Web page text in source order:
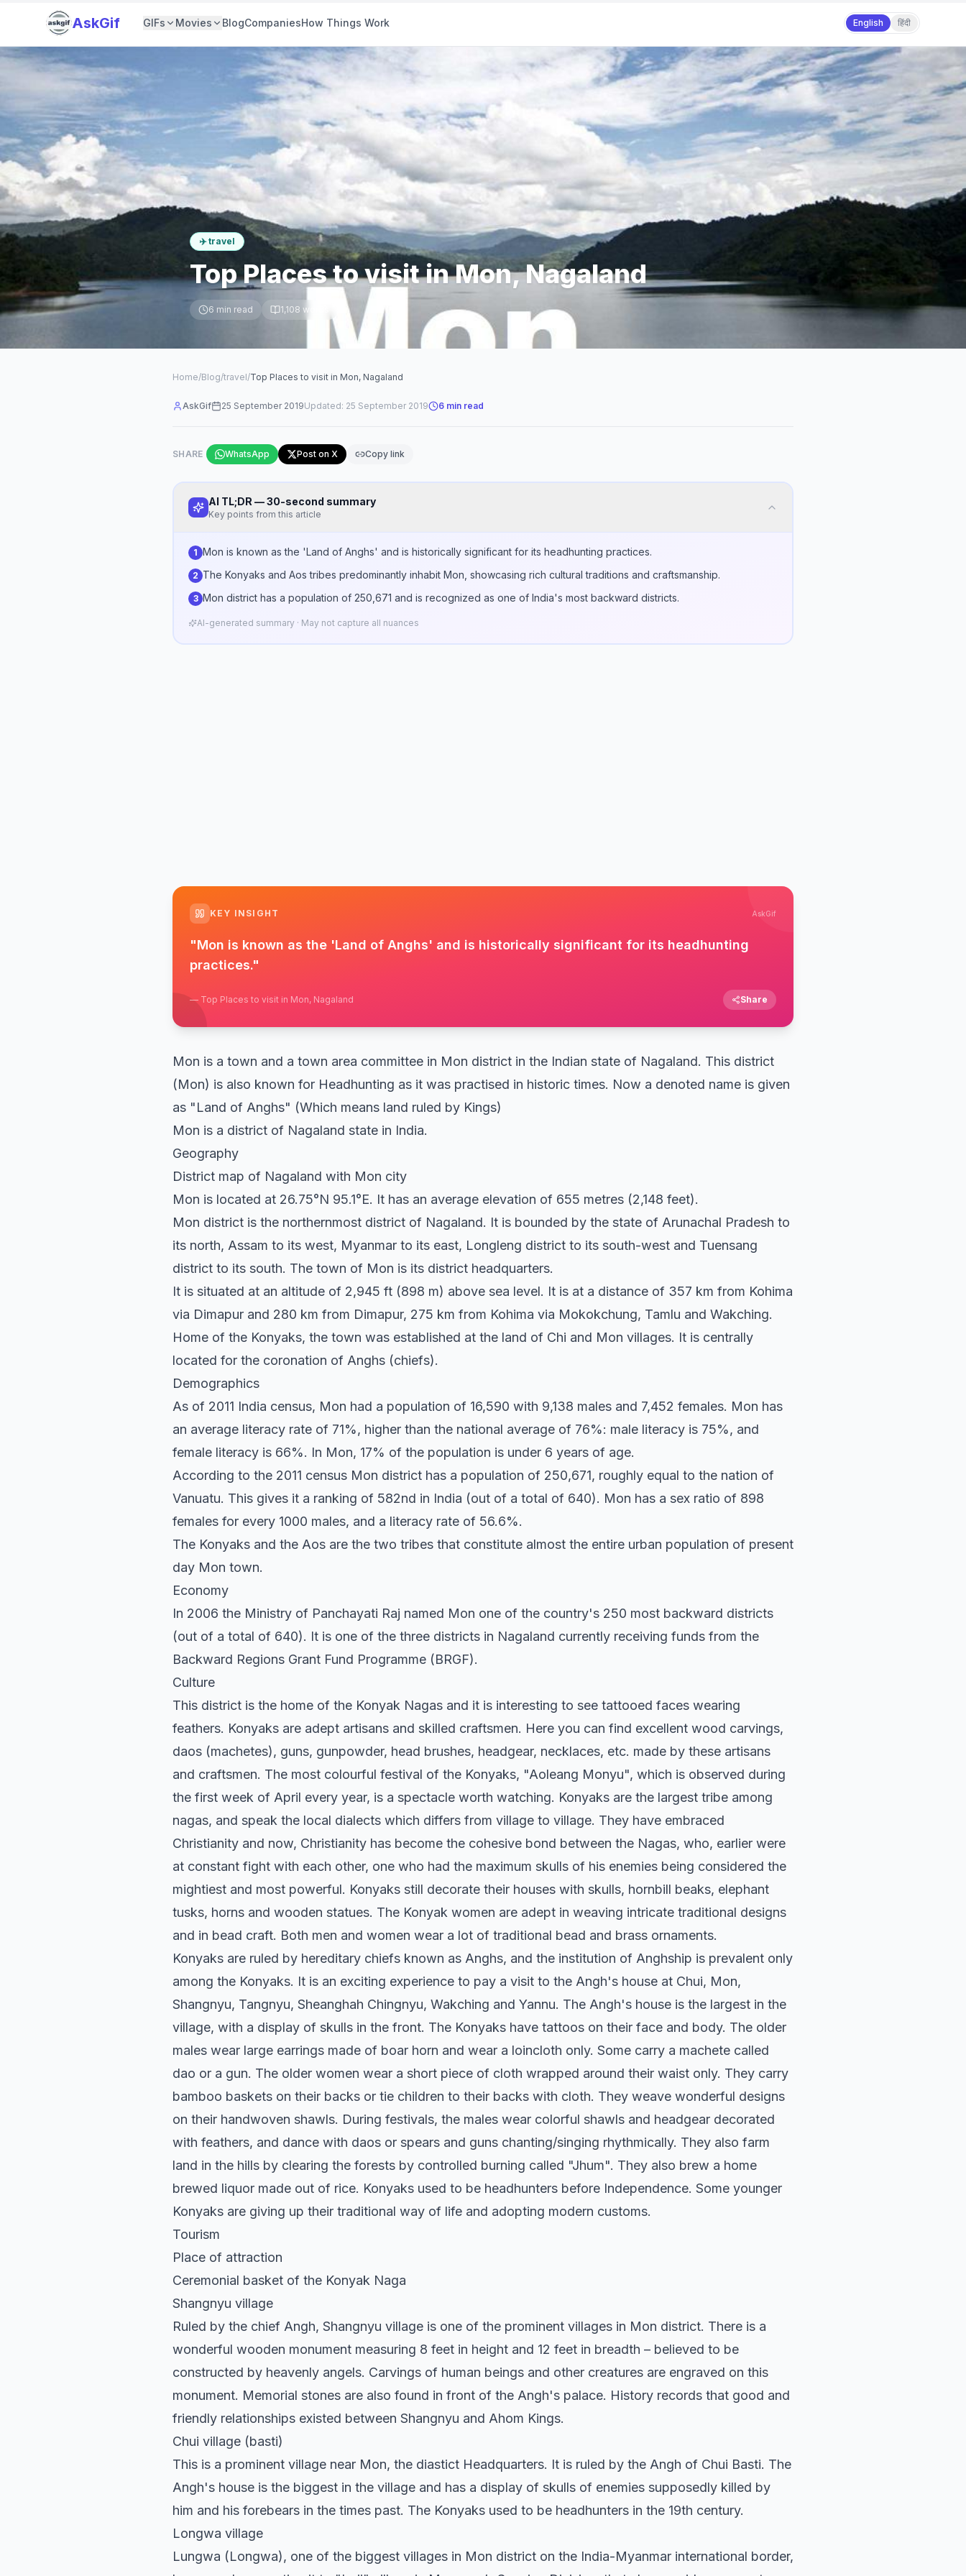
AskGif GIFs Movies BlogCompaniesHow Things Work English हिंदी
✈️ travel
Top Places to visit in Mon, Nagaland
6 min read 1,108 words
Home/Blog/travel/Top Places to visit in Mon, Nagaland
AskGif 25 September 2019Updated: 25 September 2019 6 min read
SHARE WhatsApp Post on X Copy link
AI TL;DR — 30-second summary
Key points from this article
1 Mon is known as the 'Land of Anghs' and is historically significant for its headhunting practices.
2 The Konyaks and Aos tribes predominantly inhabit Mon, showcasing rich cultural traditions and craftsmanship.
3 Mon district has a population of 250,671 and is recognized as one of India's most backward districts.
AI-generated summary · May not capture all nuances
KEY INSIGHT AskGif
"Mon is known as the 'Land of Anghs' and is historically significant for its headhunting
practices."
— Top Places to visit in Mon, Nagaland Share
Mon is a town and a town area committee in Mon district in the Indian state of Nagaland. This district
(Mon) is also known for Headhunting as it was practised in historic times. Now a denoted name is given
as "Land of Anghs" (Which means land ruled by Kings)
Mon is a district of Nagaland state in India.
Geography
District map of Nagaland with Mon city
Mon is located at 26.75°N 95.1°E. It has an average elevation of 655 metres (2,148 feet).
Mon district is the northernmost district of Nagaland. It is bounded by the state of Arunachal Pradesh to
its north, Assam to its west, Myanmar to its east, Longleng district to its south-west and Tuensang
district to its south. The town of Mon is its district headquarters.
It is situated at an altitude of 2,945 ft (898 m) above sea level. It is at a distance of 357 km from Kohima
via Dimapur and 280 km from Dimapur, 275 km from Kohima via Mokokchung, Tamlu and Wakching.
Home of the Konyaks, the town was established at the land of Chi and Mon villages. It is centrally
located for the coronation of Anghs (chiefs).
Demographics
As of 2011 India census, Mon had a population of 16,590 with 9,138 males and 7,452 females. Mon has
an average literacy rate of 71%, higher than the national average of 76%: male literacy is 75%, and
female literacy is 66%. In Mon, 17% of the population is under 6 years of age.
According to the 2011 census Mon district has a population of 250,671, roughly equal to the nation of
Vanuatu. This gives it a ranking of 582nd in India (out of a total of 640). Mon has a sex ratio of 898
females for every 1000 males, and a literacy rate of 56.6%.
The Konyaks and the Aos are the two tribes that constitute almost the entire urban population of present
day Mon town.
Economy
In 2006 the Ministry of Panchayati Raj named Mon one of the country's 250 most backward districts
(out of a total of 640). It is one of the three districts in Nagaland currently receiving funds from the
Backward Regions Grant Fund Programme (BRGF).
Culture
This district is the home of the Konyak Nagas and it is interesting to see tattooed faces wearing
feathers. Konyaks are adept artisans and skilled craftsmen. Here you can find excellent wood carvings,
daos (machetes), guns, gunpowder, head brushes, headgear, necklaces, etc. made by these artisans
and craftsmen. The most colourful festival of the Konyaks, "Aoleang Monyu", which is observed during
the first week of April every year, is a spectacle worth watching. Konyaks are the largest tribe among
nagas, and speak the local dialects which differs from village to village. They have embraced
Christianity and now, Christianity has become the cohesive bond between the Nagas, who, earlier were
at constant fight with each other, one who had the maximum skulls of his enemies being considered the
mightiest and most powerful. Konyaks still decorate their houses with skulls, hornbill beaks, elephant
tusks, horns and wooden statues. The Konyak women are adept in weaving intricate traditional designs
and in bead craft. Both men and women wear a lot of traditional bead and brass ornaments.
Konyaks are ruled by hereditary chiefs known as Anghs, and the institution of Anghship is prevalent only
among the Konyaks. It is an exciting experience to pay a visit to the Angh's house at Chui, Mon,
Shangnyu, Tangnyu, Sheanghah Chingnyu, Wakching and Yannu. The Angh's house is the largest in the
village, with a display of skulls in the front. The Konyaks have tattoos on their face and body. The older
males wear large earrings made of boar horn and wear a loincloth only. Some carry a machete called
dao or a gun. The older women wear a short piece of cloth wrapped around their waist only. They carry
bamboo baskets on their backs or tie children to their backs with cloth. They weave wonderful designs
on their handwoven shawls. During festivals, the males wear colorful shawls and headgear decorated
with feathers, and dance with daos or spears and guns chanting/singing rhythmically. They also farm
land in the hills by clearing the forests by controlled burning called "Jhum". They also brew a home
brewed liquor made out of rice. Konyaks used to be headhunters before Independence. Some younger
Konyaks are giving up their traditional way of life and adopting modern customs.
Tourism
Place of attraction
Ceremonial basket of the Konyak Naga
Shangnyu village
Ruled by the chief Angh, Shangnyu village is one of the prominent villages in Mon district. There is a
wonderful wooden monument measuring 8 feet in height and 12 feet in breadth – believed to be
constructed by heavenly angels. Carvings of human beings and other creatures are engraved on this
monument. Memorial stones are also found in front of the Angh's palace. History records that good and
friendly relationships existed between Shangnyu and Ahom Kings.
Chui village (basti)
This is a prominent village near Mon, the diastict Headquarters. It is ruled by the Angh of Chui Basti. The
Angh's house is the biggest in the village and has a display of skulls of enemies supposedly killed by
him and his forebears in the times past. The Konyaks used to be headhunters in the 19th century.
Longwa village
Lungwa (Longwa), one of the biggest villages in Mon district on the India-Myanmar international border,